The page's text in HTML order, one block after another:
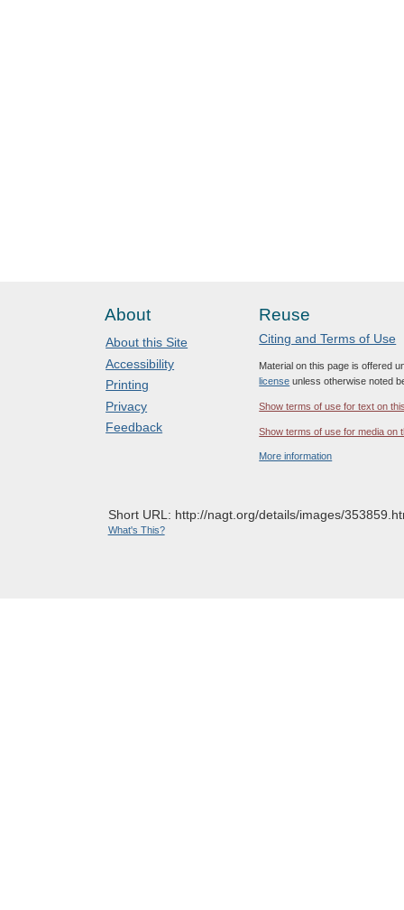
About
About this Site
Accessibility
Printing
Privacy
Feedback
Reuse
Citing and Terms of Use
Material on this page is offered
license unless otherwise noted
Show terms of use for text on
Show terms of use for media on
More information
Short URL: http://nagt.org/details/images/
What's This?